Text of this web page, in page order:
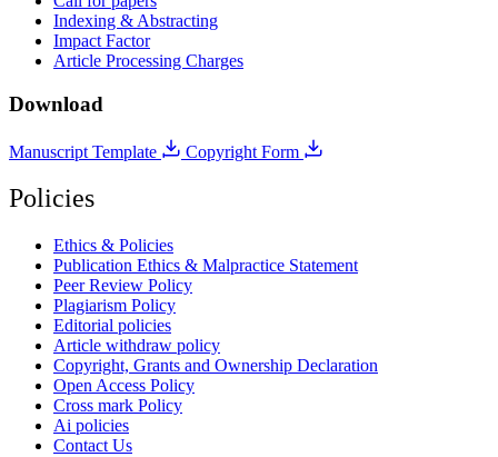
Indexing & Abstracting
Impact Factor
Article Processing Charges
Download
Manuscript Template Copyright Form
Policies
Ethics & Policies
Publication Ethics & Malpractice Statement
Peer Review Policy
Plagiarism Policy
Editorial policies
Article withdraw policy
Copyright, Grants and Ownership Declaration
Open Access Policy
Cross mark Policy
Ai policies
Contact Us